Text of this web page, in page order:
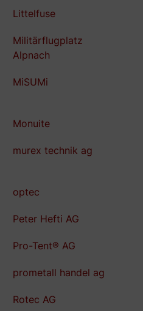
Littelfuse
Militärflugplatz
Alpnach
MiSUMi
Monuite
murex technik ag
optec
Peter Hefti AG
Pro-Tent® AG
prometall handel ag
Rotec AG